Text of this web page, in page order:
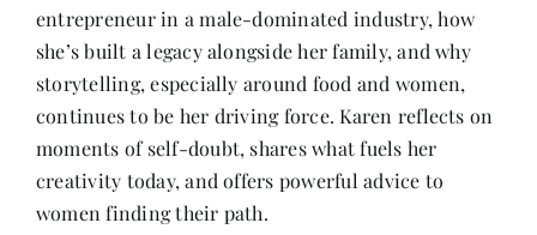
entrepreneur in a male-dominated industry, how
she’s built a legacy alongside her family, and why
storytelling, especially around food and women,
continues to be her driving force. Karen reflects on
moments of self-doubt, shares what fuels her
creativity today, and offers powerful advice to
women finding their path.